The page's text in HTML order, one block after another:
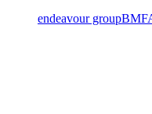
endeavour groupBMF